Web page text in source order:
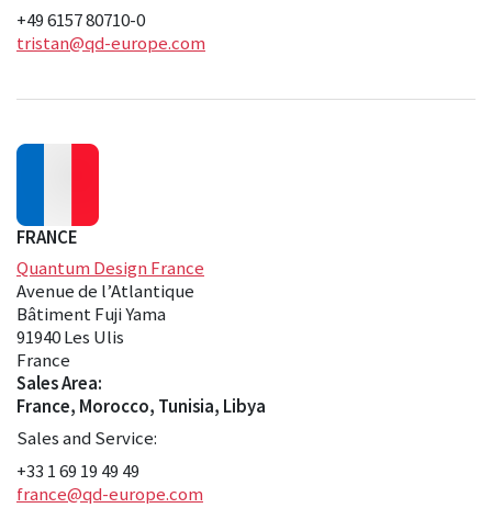
+49 6157 80710-0
tristan@qd-europe.com
FRANCE
Quantum Design France
Avenue de l’Atlantique
Bâtiment Fuji Yama
91940 Les Ulis
France
Sales Area:
France, Morocco, Tunisia, Libya
Sales and Service:
+33 1 69 19 49 49
france@qd-europe.com